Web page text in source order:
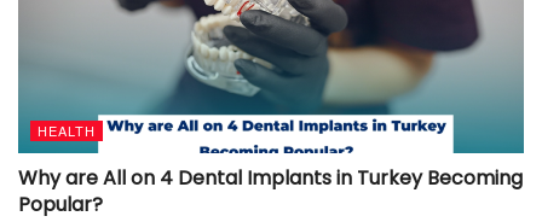
HEALTH
Why are All on 4 Dental Implants in Turkey Becoming
Popular?